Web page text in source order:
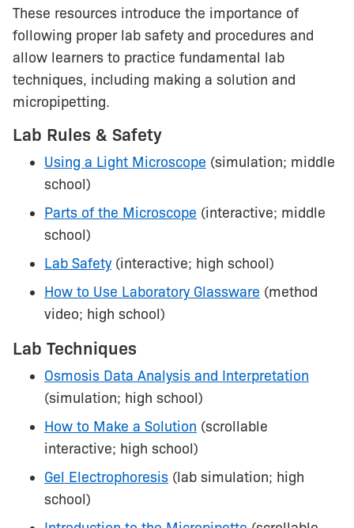
These resources introduce the importance of
following proper lab safety and procedures and
allow learners to practice fundamental lab
techniques, including making a solution and
micropipetting.
Lab Rules & Safety
Using a Light Microscope (simulation; middle
school)
Parts of the Microscope (interactive; middle
school)
Lab Safety(interactive; high school)
How to Use Laboratory Glassware (method
video; high school)
Lab Techniques
Osmosis Data Analysis and Interpretation
(simulation; high school)
How to Make a Solution (scrollable
interactive; high school)
Gel Electrophoresis (lab simulation; high
school)